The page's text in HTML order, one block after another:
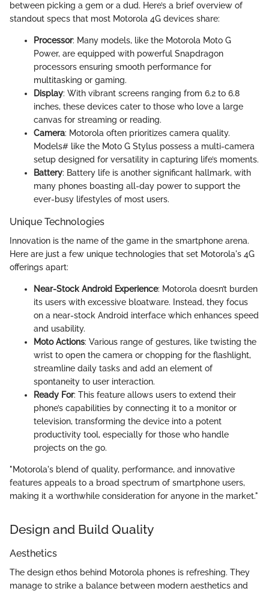
between picking a gem or a dud. Here’s a brief overview of
standout specs that most Motorola 4G devices share:
Processor: Many models, like the Motorola Moto G
Power, are equipped with powerful Snapdragon
processors ensuring smooth performance for
multitasking or gaming.
Display: With vibrant screens ranging from 6.2 to 6.8
inches, these devices cater to those who love a large
canvas for streaming or reading.
Camera: Motorola often prioritizes camera quality.
Models# like the Moto G Stylus possess a multi-camera
setup designed for versatility in capturing life’s moments.
Battery: Battery life is another significant hallmark, with
many phones boasting all-day power to support the
ever-busy lifestyles of most users.
Unique Technologies
Innovation is the name of the game in the smartphone arena.
Here are just a few unique technologies that set Motorola's 4G
offerings apart:
Near-Stock Android Experience: Motorola doesn’t burden
its users with excessive bloatware. Instead, they focus
on a near-stock Android interface which enhances speed
and usability.
Moto Actions: Various range of gestures, like twisting the
wrist to open the camera or chopping for the flashlight,
streamline daily tasks and add an element of
spontaneity to user interaction.
Ready For: This feature allows users to extend their
phone’s capabilities by connecting it to a monitor or
television, transforming the device into a potent
productivity tool, especially for those who handle
projects on the go.
"Motorola's blend of quality, performance, and innovative
features appeals to a broad spectrum of smartphone users,
making it a worthwhile consideration for anyone in the market."
Design and Build Quality
Aesthetics
The design ethos behind Motorola phones is refreshing. They
manage to strike a balance between modern aesthetics and